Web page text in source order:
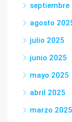
septiembre
agosto
julio 2025
junio 2025
mayo 2025
abril 2025
marzo 2025